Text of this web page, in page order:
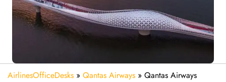
AirlinesOfficeDesks » Qantas Airways » Qantas Airways